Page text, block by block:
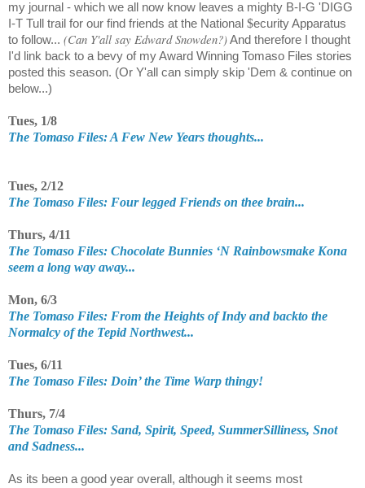
my journal - which we all now know leaves a mighty B-I-G 'DIGG
I-T Tull trail for our find friends at the National $ecurity Apparatus
to follow... (Can Y'all say Edward Snowden?)And therefore I thought
I'd link back to a bevy of my Award Winning Tomaso Files stories
posted this season. (Or Y'all can simply skip 'Dem & continue on
below...)
Tues, 1/8
The Tomaso Files: A Few New Years thoughts...
Tues, 2/12
The Tomaso Files: Four legged Friends on thee brain...
Thurs, 4/11
The Tomaso Files: Chocolate Bunnies ‘N Rainbowsmake Kona
seem a long way away...
Mon, 6/3
The Tomaso Files: From the Heights of Indy and backto the
Normalcy of the Tepid Northwest...
Tues, 6/11
The Tomaso Files: Doin’ the Time Warp thingy!
Thurs, 7/4
The Tomaso Files: Sand, Spirit, Speed, SummerSilliness, Snot
and Sadness...
As its been a good year overall, although it seems most